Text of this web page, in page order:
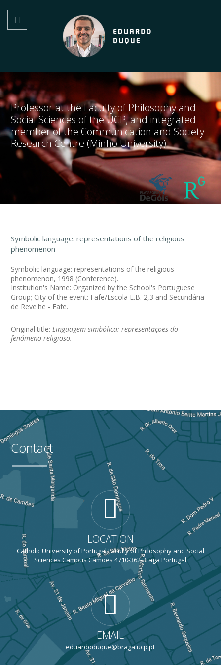
Professor at the Faculty of Philosophy and
Social Sciences of the UCP, and integrated
member of the Communication and Society
Research Centre (Minho University)
Symbolic language: representations of the religious
phenomenon
Symbolic language: representations of the religious
phenomenon, 1998 (Conference).
Institution's Name: Organized by the School's Portuguese
Group; City of the event: Fafe/Escola E.B. 2,3 and Secundária
de Revelhe - Fafe.
Original title: Linguagem simbólica: representações do
fenómeno religioso.
Contact
LOCATION
Catholic University of Portugal Faculty of Philosophy and Social
Sciences Campus Camões 4710-362 Braga Portugal
EMAIL
eduardoduque@braga.ucp.pt